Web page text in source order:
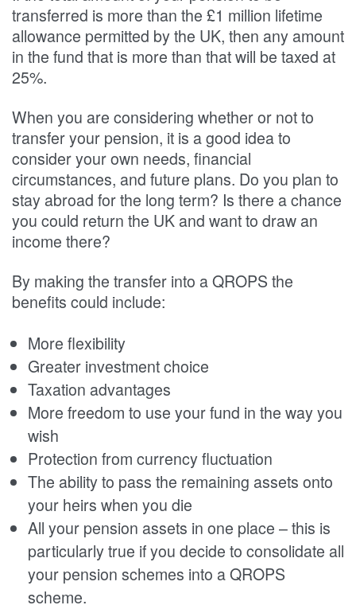
transferred is more than the £1 million lifetime
allowance permitted by the UK, then any amount
in the fund that is more than that will be taxed at
25%.
When you are considering whether or not to
transfer your pension, it is a good idea to
consider your own needs, financial
circumstances, and future plans. Do you plan to
stay abroad for the long term? Is there a chance
you could return the UK and want to draw an
income there?
By making the transfer into a QROPS the
benefits could include:
More flexibility
Greater investment choice
Taxation advantages
More freedom to use your fund in the way you
wish
Protection from currency fluctuation
The ability to pass the remaining assets onto
your heirs when you die
All your pension assets in one place – this is
particularly true if you decide to consolidate all
your pension schemes into a QROPS
scheme.